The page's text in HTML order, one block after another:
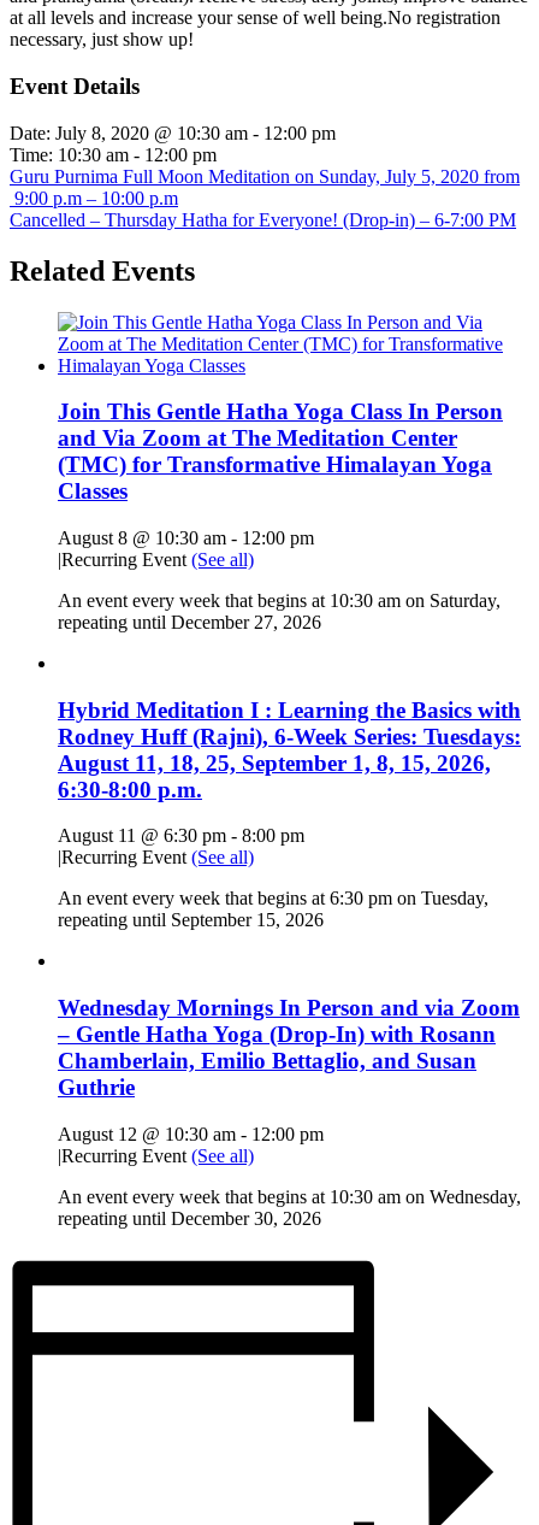
at all levels and increase your sense of well being.No registration
necessary, just show up!
Event Details
Date: July 8, 2020 @ 10:30 am - 12:00 pm
Time: 10:30 am - 12:00 pm
Guru Purnima Full Moon Meditation on Sunday, July 5, 2020 from
9:00 p.m – 10:00 p.m
Cancelled – Thursday Hatha for Everyone! (Drop-in) – 6-7:00 PM
Related Events
Join This Gentle Hatha Yoga Class In Person
and Via Zoom at The Meditation Center
(TMC) for Transformative Himalayan Yoga
Classes
August 8 @ 10:30 am - 12:00 pm
|Recurring Event (See all)
An event every week that begins at 10:30 am on Saturday,
repeating until December 27, 2026
Hybrid Meditation I : Learning the Basics with
Rodney Huff (Rajni), 6-Week Series: Tuesdays:
August 11, 18, 25, September 1, 8, 15, 2026,
6:30-8:00 p.m.
August 11 @ 6:30 pm - 8:00 pm
|Recurring Event(See all)
An event every week that begins at 6:30 pm on Tuesday,
repeating until September 15, 2026
Wednesday Mornings In Person and via Zoom
– Gentle Hatha Yoga (Drop-In) with Rosann
Chamberlain, Emilio Bettaglio, and Susan
Guthrie
August 12 @ 10:30 am - 12:00 pm
|Recurring Event (See all)
An event every week that begins at 10:30 am on Wednesday,
repeating until December 30, 2026